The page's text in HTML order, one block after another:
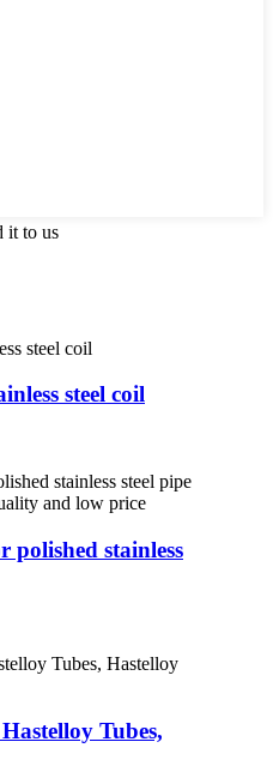
it to us
steel coil
polished stainless
Tubes,